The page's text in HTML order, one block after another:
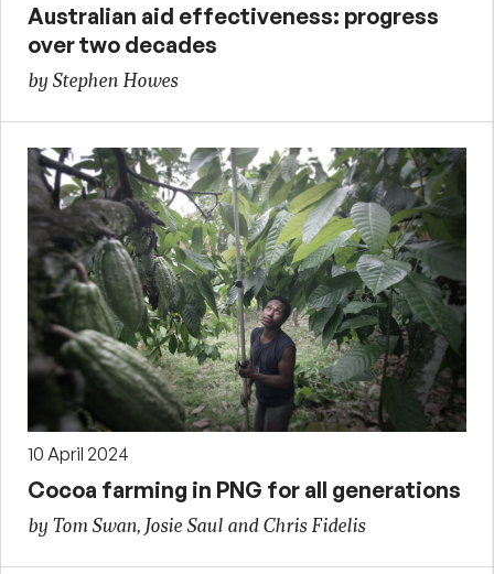
Australian aid effectiveness: progress
over two decades
by Stephen Howes
10 April 2024
Cocoa farming in PNG for all generations
by Tom Swan, Josie Saul and Chris Fidelis